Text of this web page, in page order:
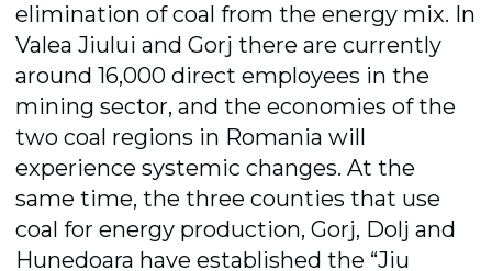
elimination of coal from the energy mix. In
Valea Jiului and Gorj there are currently
around 16,000 direct employees in the
mining sector, and the economies of the
two coal regions in Romania will
experience systemic changes. At the
same time, the three counties that use
coal for energy production, Gorj, Dolj and
Hunedoara have established the “Jiu